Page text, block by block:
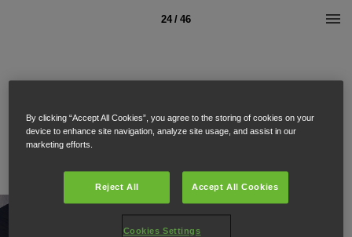
24 / 46
By clicking “Accept All Cookies”, you agree to the storing of cookies on your
device to enhance site navigation, analyze site usage, and assist in our
marketing efforts.
Reject All Accept All Cookies
Cookies Settings